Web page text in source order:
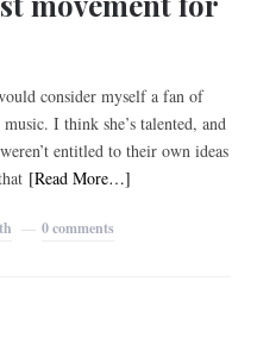
consider myself a fan of
I think she’s talented, and
entitled to their own ideas
[Read More…]
0 comments